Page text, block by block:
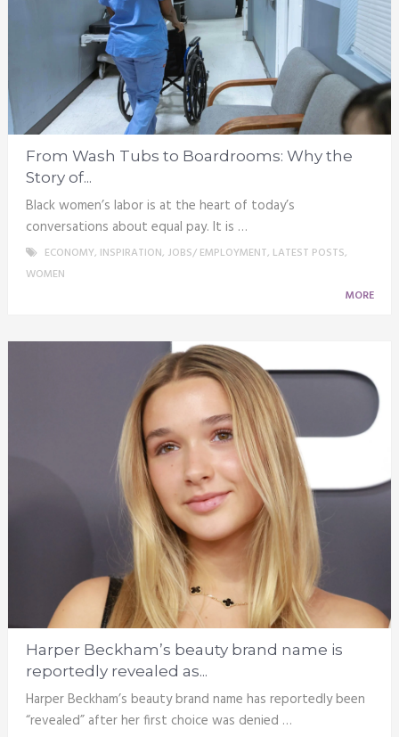
From Wash Tubs to Boardrooms: Why the
Story of...
Black women’s labor is at the heart of today’s
conversations about equal pay. It is …
ECONOMY, INSPIRATION, JOBS/ EMPLOYMENT, LATEST POSTS,
WOMEN
MORE
Harper Beckham’s beauty brand name is
reportedly revealed as...
Harper Beckham’s beauty brand name has reportedly been
“revealed” after her first choice was denied …